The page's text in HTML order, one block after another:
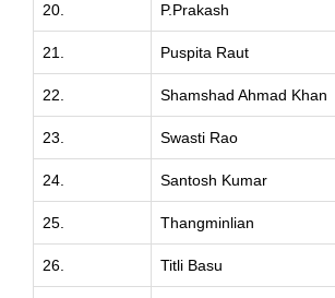
20. P.Prakash
21. Puspita Raut
22. Shamshad Ahmad Khan
23. Swasti Rao
24. Santosh Kumar
25. Thangminlian
26. Titli Basu